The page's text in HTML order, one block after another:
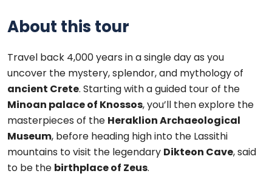
About this tour
Travel back 4,000 years in a single day as you
uncover the mystery, splendor, and mythology of
ancient Crete. Starting with a guided tour of the
Minoan palace of Knossos, you’ll then explore the
masterpieces of the Heraklion Archaeological
Museum, before heading high into the Lassithi
mountains to visit the legendary Dikteon Cave, said
to be the birthplace of Zeus.